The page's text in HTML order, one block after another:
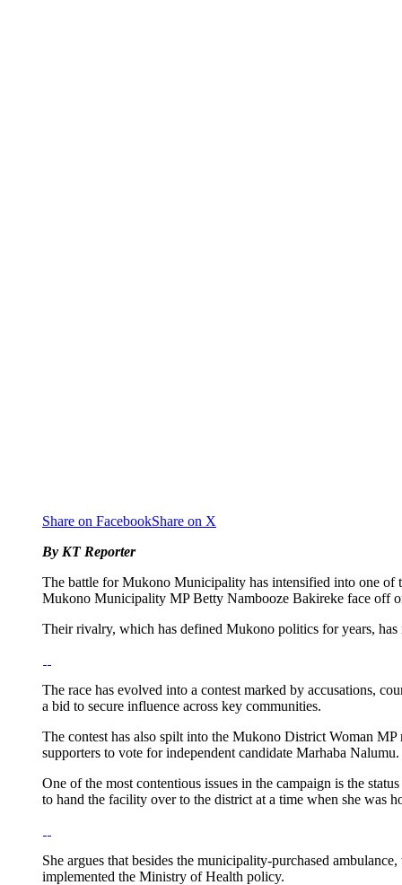
Share on FacebookShare on X
By KT Reporter
The battle for Mukono Municipality has intensified into one of
Mukono Municipality MP Betty Nambooze Bakireke face off
Their rivalry, which has defined Mukono politics for years,
The race has evolved into a contest marked by accusations,
a bid to secure influence across key communities.
The contest has also spilt into the Mukono District Woman
supporters to vote for independent candidate Marhaba
One of the most contentious issues in the campaign is the
to hand the facility over to the district at a time when she was
She argues that besides the municipality-purchased
implemented the Ministry of Health policy.